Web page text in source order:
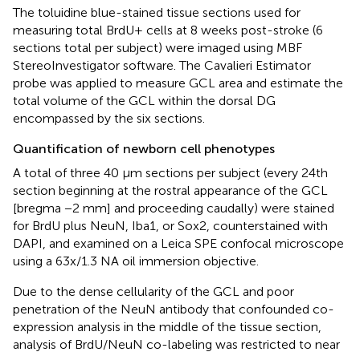
The toluidine blue-stained tissue sections used for
measuring total BrdU+ cells at 8 weeks post-stroke (6
sections total per subject) were imaged using MBF
StereoInvestigator software. The Cavalieri Estimator
probe was applied to measure GCL area and estimate the
total volume of the GCL within the dorsal DG
encompassed by the six sections.
Quantification of newborn cell phenotypes
A total of three 40 μm sections per subject (every 24th
section beginning at the rostral appearance of the GCL
[bregma −2 mm] and proceeding caudally) were stained
for BrdU plus NeuN, Iba1, or Sox2, counterstained with
DAPI, and examined on a Leica SPE confocal microscope
using a 63x/1.3 NA oil immersion objective.
Due to the dense cellularity of the GCL and poor
penetration of the NeuN antibody that confounded co-
expression analysis in the middle of the tissue section,
analysis of BrdU/NeuN co-labeling was restricted to near